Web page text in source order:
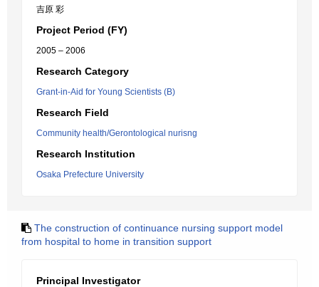
吉原 彩
Project Period (FY)
2005 – 2006
Research Category
Grant-in-Aid for Young Scientists (B)
Research Field
Community health/Gerontological nurisng
Research Institution
Osaka Prefecture University
The construction of continuance nursing support model
from hospital to home in transition support
Principal Investigator